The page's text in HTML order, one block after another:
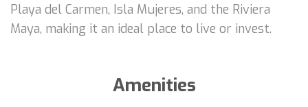
Playa del Carmen, Isla Mujeres, and the Riviera
Maya, making it an ideal place to live or invest.
Amenities